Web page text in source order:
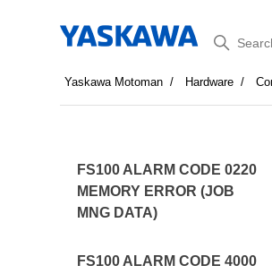
Search
Yaskawa Motoman Hardware
FS100 ALARM CODE 0220
MEMORY ERROR (JOB
MNG DATA)
FS100 ALARM CODE 4000